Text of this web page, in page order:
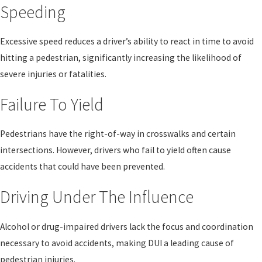
Speeding
Excessive speed reduces a driver’s ability to react in time to avoid
hitting a pedestrian, significantly increasing the likelihood of
severe injuries or fatalities.
Failure To Yield
Pedestrians have the right-of-way in crosswalks and certain
intersections. However, drivers who fail to yield often cause
accidents that could have been prevented.
Driving Under The Influence
Alcohol or drug-impaired drivers lack the focus and coordination
necessary to avoid accidents, making DUI a leading cause of
pedestrian injuries.